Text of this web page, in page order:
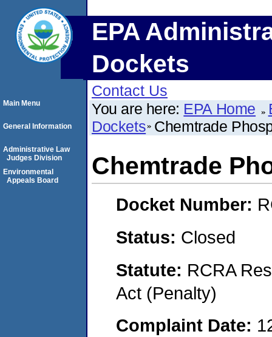
EPA
Dockets
Contact Us
You are here: EPA Home
Dockets Chemtrade
Chemtrade
Docket Number:
Status: Closed
Statute: RCRA
Act (Penalty)
Complaint Date:
Main Menu
General Information
Administrative Law
Judges Division
Environmental
Appeals Board